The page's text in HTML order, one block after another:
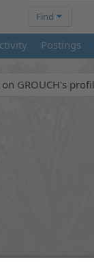
Find
Postings
GROUCH's